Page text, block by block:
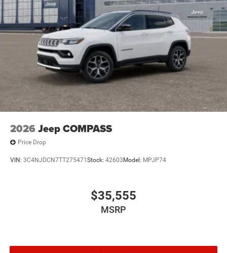
2026 Jeep COMPASS
Price Drop
VIN: 3C4NJDCN7TT275471 Stock: 42603 Model: MPJP74
$35,555
MSRP